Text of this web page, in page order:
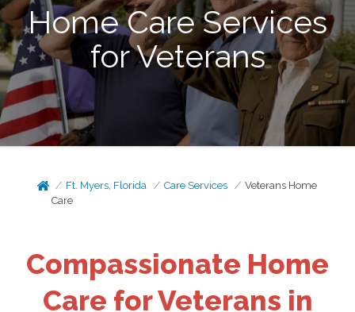
Home Care Services
for Veterans
Ft. Myers, Florida Care Services
Veterans Home
Care
Compassionate Home
Care for Veterans in